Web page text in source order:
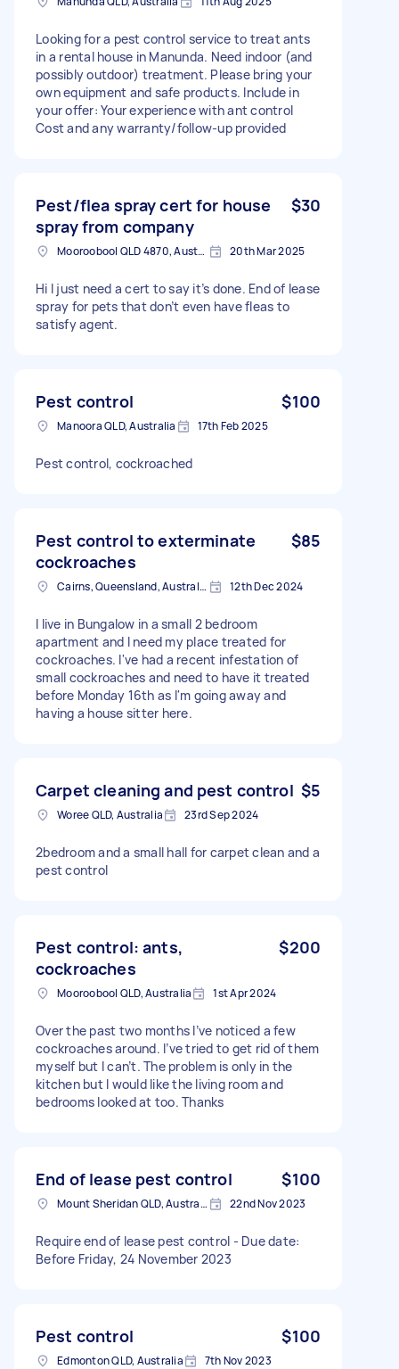
Looking for a pest control service to treat ants
in a rental house in Manunda. Need indoor (and
possibly outdoor) treatment. Please bring your
own equipment and safe products. Include in
your offer: Your experience with ant control
Cost and any warranty/follow-up provided
Pest/flea spray cert for house
spray from company
$30
Mooroobool QLD 4870, Australia 20th Mar 2025
Hi I just need a cert to say it’s done. End of lease
spray for pets that don’t even have fleas to
satisfy agent.
Pest control $100
Manoora QLD, Australia 17th Feb 2025
Pest control, cockroached
Pest control to exterminate
cockroaches
$85
Cairns, Queensland, Australia 12th Dec 2024
I live in Bungalow in a small 2 bedroom
apartment and I need my place treated for
cockroaches. I've had a recent infestation of
small cockroaches and need to have it treated
before Monday 16th as I'm going away and
having a house sitter here.
Carpet cleaning and pest control $5
Woree QLD, Australia 23rd Sep 2024
2bedroom and a small hall for carpet clean and a
pest control
Pest control: ants,
cockroaches
$200
Mooroobool QLD, Australia 1st Apr 2024
Over the past two months I’ve noticed a few
cockroaches around. I’ve tried to get rid of them
myself but I can’t. The problem is only in the
kitchen but I would like the living room and
bedrooms looked at too. Thanks
End of lease pest control $100
Mount Sheridan QLD, Australia 22nd Nov 2023
Require end of lease pest control - Due date:
Before Friday, 24 November 2023
Pest control $100
Edmonton QLD, Australia 7th Nov 2023